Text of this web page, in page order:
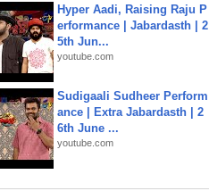
Hyper Aadi, Raising Raju P
erformance | Jabardasth | 2
5th Jun...
youtube.com
Sudigaali Sudheer Perform
ance | Extra Jabardasth | 2
6th June ...
youtube.com